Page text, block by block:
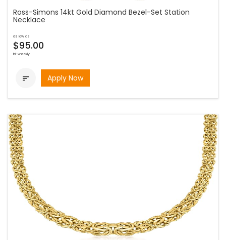
Ross-Simons 14kt Gold Diamond Bezel-Set Station
Necklace
as low as
$95.00
bi-weekly
 Apply Now